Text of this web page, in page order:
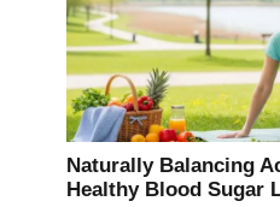
Naturally Balancing
Healthy Blood Sugar